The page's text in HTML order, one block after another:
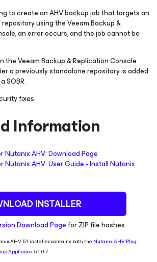
to create an AHV backup job that targets an
repository using the Veeam Backup &
an error occurs, and the job cannot be
the Veeam Backup & Replication Console
a previously standalone repository is added
SOBR.
fixes.
Information
Nutanix AHV: Download Page
Nutanix AHV:User Guide - Install Nutanix
INSTALLER
Download Pagefor ZIP file hashes.
AHV5.1 installer contains both the Nutanix AHV Plug-
Appliance 5.1.0.7.